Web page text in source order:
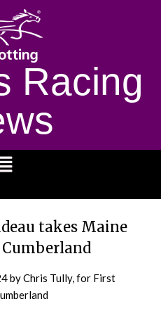
Racing
takes Maine
by Chris Tully, for First